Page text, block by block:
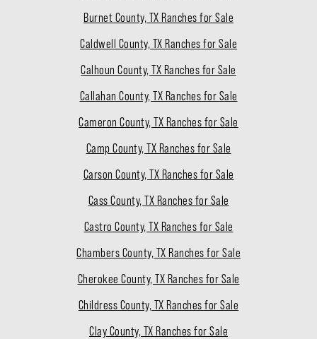
Burnet County, TX Ranches for Sale
Caldwell County, TX Ranches for Sale
Calhoun County, TX Ranches for Sale
Callahan County, TX Ranches for Sale
Cameron County, TX Ranches for Sale
Camp County, TX Ranches for Sale
Carson County, TX Ranches for Sale
Cass County, TX Ranches for Sale
Castro County, TX Ranches for Sale
Chambers County, TX Ranches for Sale
Cherokee County, TX Ranches for Sale
Childress County, TX Ranches for Sale
Clay County, TX Ranches for Sale